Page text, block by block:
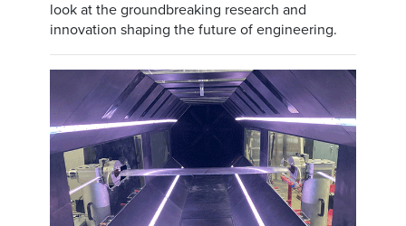
look at the groundbreaking research and
innovation shaping the future of engineering.